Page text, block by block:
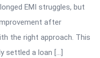
EMI struggles, but
after
the right approach. This
settled a loan […]